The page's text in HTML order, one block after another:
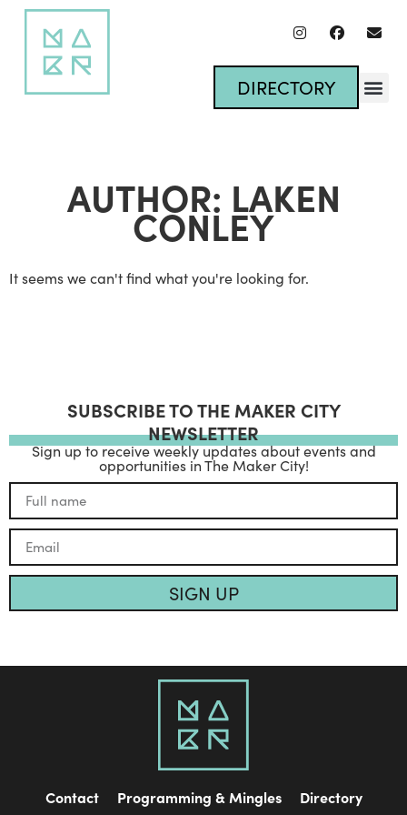
DIRECTORY
AUTHOR: LAKEN
CONLEY
It seems we can't find what you're looking for.
SUBSCRIBE TO THE MAKER CITY
NEWSLETTER
Sign up to receive weekly updates about events and
opportunities in The Maker City!
SIGN UP
Contact Programming & Mingles Directory